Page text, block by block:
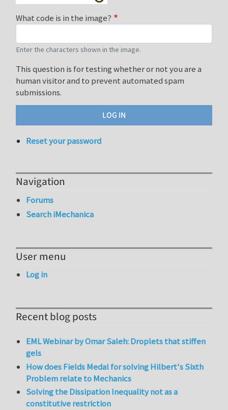
What code is in the image?
Enter the characters shown in the image.
This question is for testing whether or not you are a
human visitor and to prevent automated spam
submissions.
Reset your password
Navigation
Forums
Search iMechanica
User menu
Log in
Recent blog posts
EML Webinar by Omar Saleh: Droplets that stiffen
gels
How does Fields Medal for solving Hilbert's Sixth
Problem relate to Mechanics
Solving the Dissipation Inequality not as a
constitutive restriction